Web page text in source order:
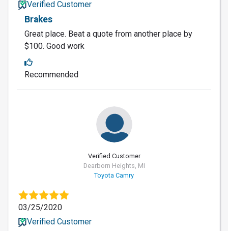
Verified Customer
Brakes
Great place. Beat a quote from another place by
$100. Good work
Recommended
Verified Customer
Dearborn Heights, MI
Toyota Camry
03/25/2020
Verified Customer